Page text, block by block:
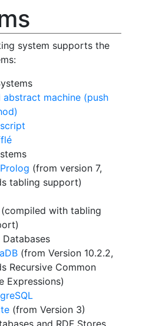
system supports the
abstract machine (push
(from version 7,
tabling support)
(compiled with tabling
Databases
(from Version 10.2.2,
Recursive Common
Expressions)
(from Version 3)
and RDF Stores